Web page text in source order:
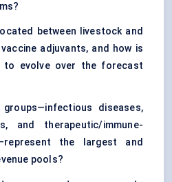
between livestock and
adjuvants, and how is
to evolve over the forecast
groups—infectious diseases,
and therapeutic/immune-
the largest and
pools?